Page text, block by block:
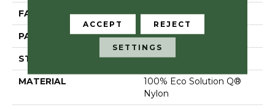
FACE WEIGHT 26 Oz/yd²
PATTERN REPEAT 0.03 Ft W X 0.06 Ft L
STYLE Pattern Loop
MATERIAL
100% Eco Solution Q®
Nylon
ACCEPT REJECT
SETTINGS